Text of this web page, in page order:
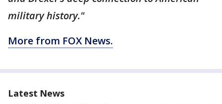
military history."
More from FOX News.
Latest News